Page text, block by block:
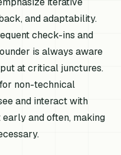
and adaptability.
check-ins and
is always aware
at critical junctures.
non-technical
and interact with
and often, making